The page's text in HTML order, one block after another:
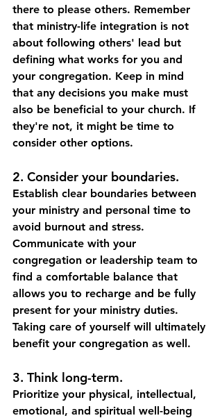
there to please others. Remember
that ministry-life integration is not
about following others' lead but
defining what works for you and
your congregation. Keep in mind
that any decisions you make must
also be beneficial to your church. If
they're not, it might be time to
consider other options.
2. Consider your boundaries.
Establish clear boundaries between
your ministry and personal time to
avoid burnout and stress.
Communicate with your
congregation or leadership team to
find a comfortable balance that
allows you to recharge and be fully
present for your ministry duties.
Taking care of yourself will ultimately
benefit your congregation as well.
3. Think long-term.
Prioritize your physical, intellectual,
emotional, and spiritual well-being